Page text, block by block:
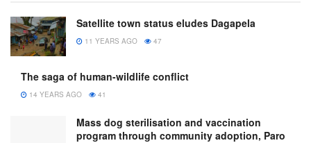
Satellite town status eludes Dagapela
11 YEARS AGO 47
The saga of human-wildlife conflict
14 YEARS AGO 41
Mass dog sterilisation and vaccination
program through community adoption, Paro